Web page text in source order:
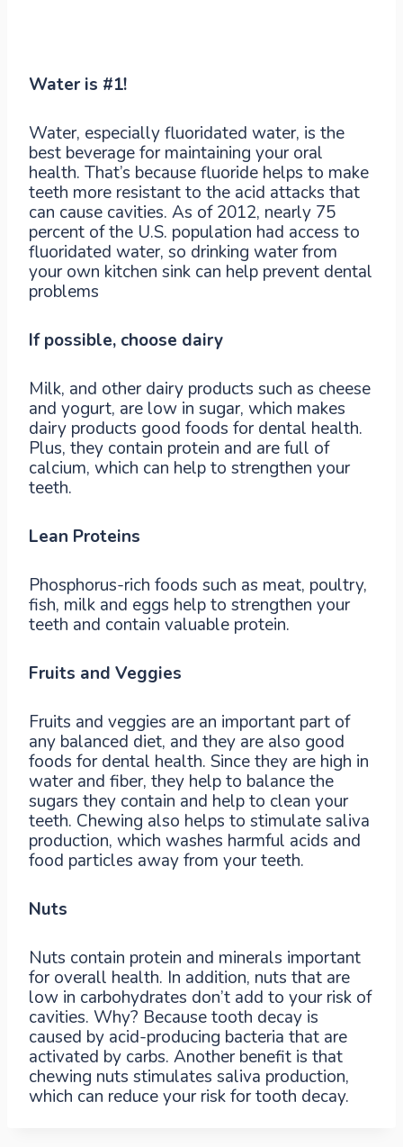
Water is #1!
Water, especially fluoridated water, is the
best beverage for maintaining your oral
health. That’s because fluoride helps to make
teeth more resistant to the acid attacks that
can cause cavities. As of 2012, nearly 75
percent of the U.S. population had access to
fluoridated water, so drinking water from
your own kitchen sink can help prevent dental
problems
If possible, choose dairy
Milk, and other dairy products such as cheese
and yogurt, are low in sugar, which makes
dairy products good foods for dental health.
Plus, they contain protein and are full of
calcium, which can help to strengthen your
teeth.
Lean Proteins
Phosphorus-rich foods such as meat, poultry,
fish, milk and eggs help to strengthen your
teeth and contain valuable protein.
Fruits and Veggies
Fruits and veggies are an important part of
any balanced diet, and they are also good
foods for dental health. Since they are high in
water and fiber, they help to balance the
sugars they contain and help to clean your
teeth. Chewing also helps to stimulate saliva
production, which washes harmful acids and
food particles away from your teeth.
Nuts
Nuts contain protein and minerals important
for overall health. In addition, nuts that are
low in carbohydrates don’t add to your risk of
cavities. Why? Because tooth decay is
caused by acid-producing bacteria that are
activated by carbs. Another benefit is that
chewing nuts stimulates saliva production,
which can reduce your risk for tooth decay.